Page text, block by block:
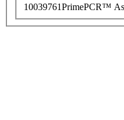
10039761PrimePCR™